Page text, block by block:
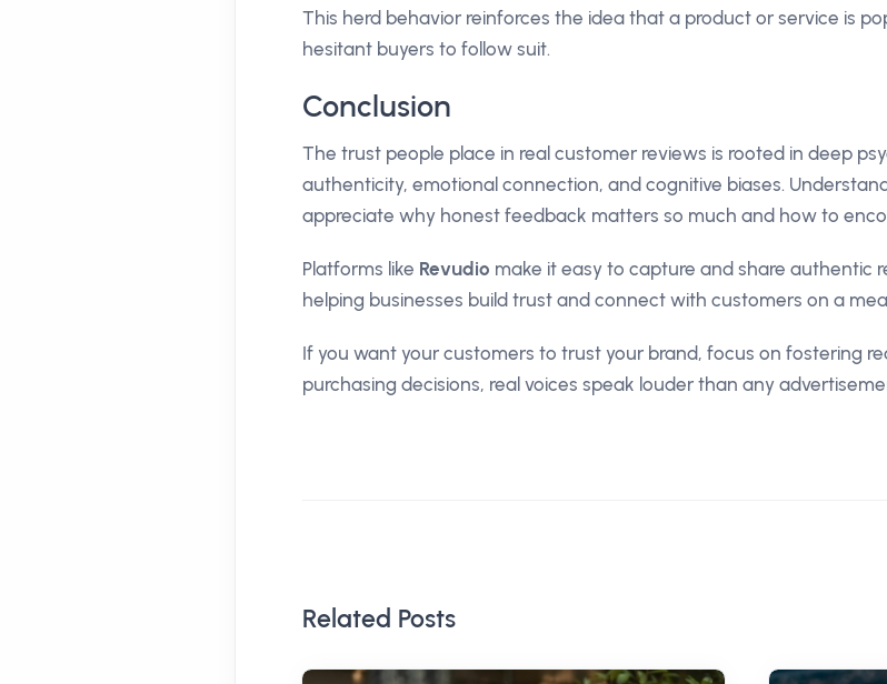
This herd behavior reinforces the idea that a product or service is
hesitant buyers to follow suit.
Conclusion
The trust people place in real customer reviews is rooted in deep
authenticity, emotional connection, and cognitive biases.
appreciate why honest feedback matters so much and how to
Platforms like Revudio make it easy to capture and share
helping businesses build trust and connect with customers on a
If you want your customers to trust your brand, focus on fostering
purchasing decisions, real voices speak louder than any
Related Posts